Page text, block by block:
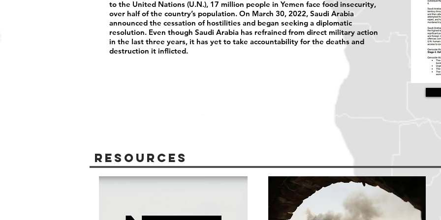
to the United Nations (U.N.), 17 million people in Yemen face food insecurity,
over half of the country’s population. On March 30, 2022, Saudi Arabia
announced the cessation of hostilities and began seeking a diplomatic
resolution. Even though Saudi Arabia has refrained from direct military action
in the last three years, it has yet to take accountability for the deaths and
destruction it inflicted.
Resources